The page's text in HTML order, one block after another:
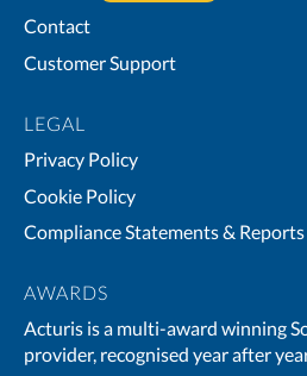
Contact
Customer Support
LEGAL
Privacy Policy
Cookie Policy
Compliance Statements & Reports
AWARDS
Acturis is a multi-award winning
provider, recognised year after